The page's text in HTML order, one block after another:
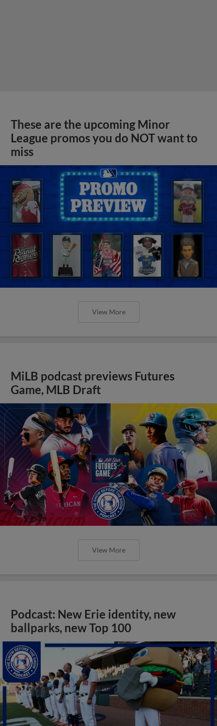
These are the upcoming Minor
League promos you do NOT want to
miss
View More
MiLB podcast previews Futures
Game, MLB Draft
View More
Podcast: New Erie identity, new
ballparks, new Top 100